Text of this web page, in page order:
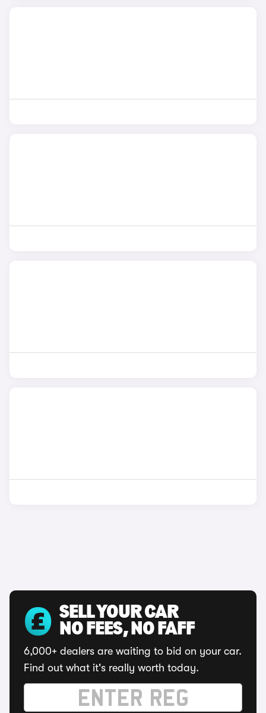
SELL YOUR CAR
NO FEES, NO FAFF
6,000+ dealers are waiting to bid on your car.
Find out what it's really worth today.